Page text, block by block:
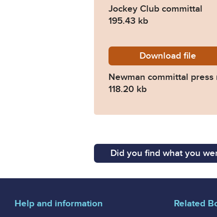
Jockey Club committal
195.43 kb
Downloadfile
Newman committal press
118.20 kb
Did you find what you
Help and information Related